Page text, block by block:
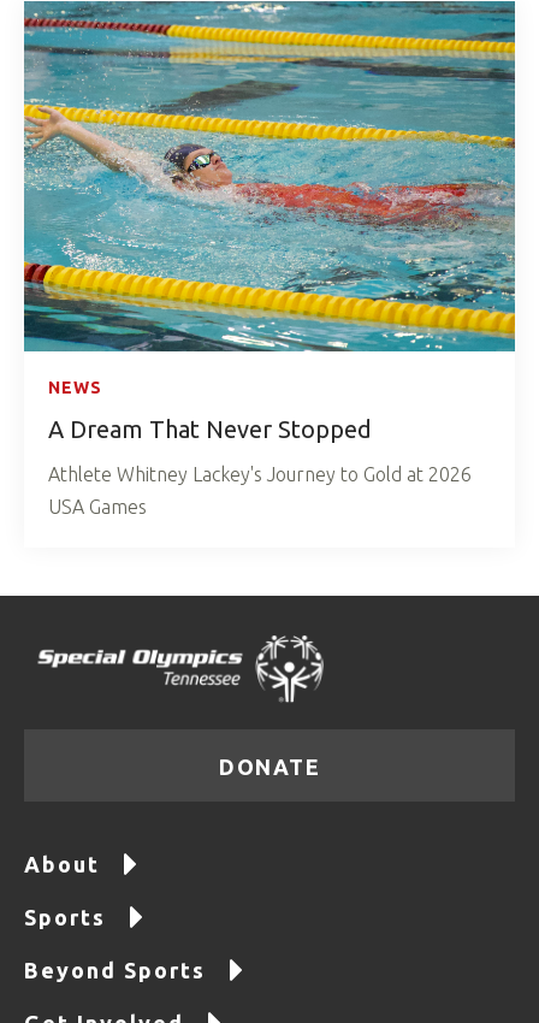
NEWS
A Dream That Never Stopped
Athlete Whitney Lackey's Journey to Gold at 2026
USA Games
DONATE
About
Sports
Beyond Sports